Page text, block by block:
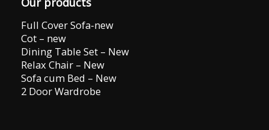
Full Cover Sofa-new
Cot – new
Dining Table Set – New
Relax Chair – New
Sofa cum Bed – New
2 Door Wardrobe